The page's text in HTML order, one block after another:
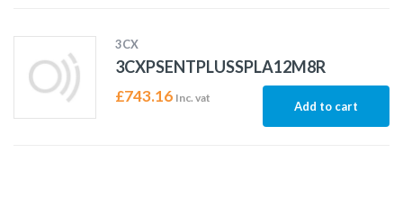
3CX
3CXPSENTPLUSSPLA12M8R
£743.16 Inc. vat
Add to cart